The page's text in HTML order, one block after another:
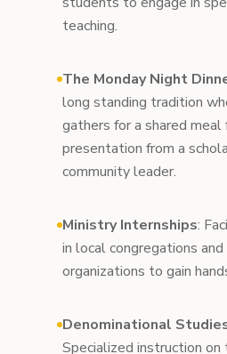
teaching.
The Monday Night
long standing tradition
gathers for a shared
presentation from a
community leader.
Ministry Internships:
in local congregations
organizations to gain
Denominational
Specialized instruction on